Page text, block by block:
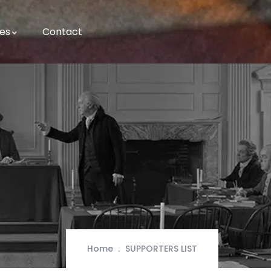
Contact
Home SUPPORTERS LIST